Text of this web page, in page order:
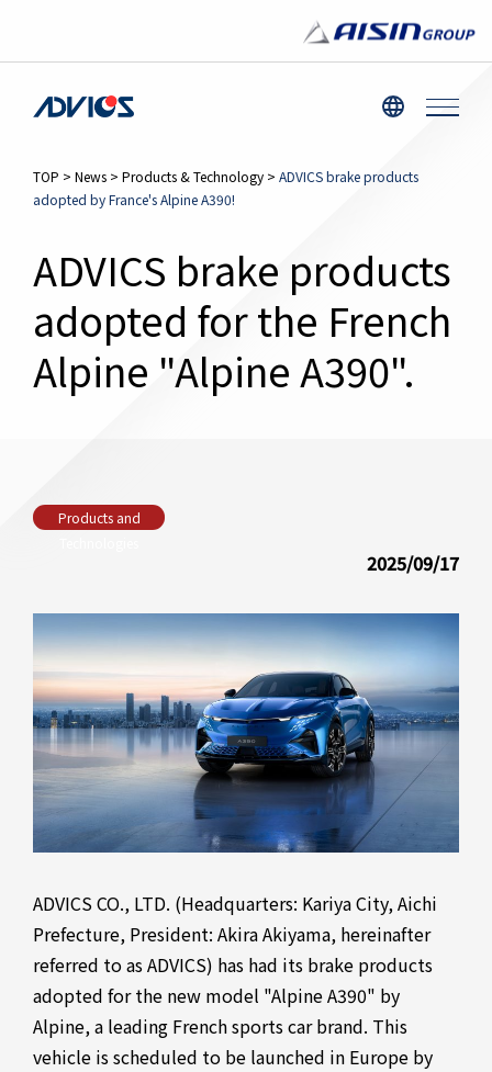
TOP > News > Products & Technology > ADVICS brake products
adopted by France's Alpine A390!
ADVICS brake products
adopted for the French
Alpine "Alpine A390".
Products and
2025/09/17
ADVICS CO., LTD. (Headquarters: Kariya City, Aichi
Prefecture, President: Akira Akiyama, hereinafter
referred to as ADVICS) has had its brake products
adopted for the new model "Alpine A390" by
Alpine, a leading French sports car brand. This
vehicle is scheduled to be launched in Europe by